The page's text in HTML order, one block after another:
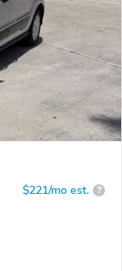
$221/mo est. ?